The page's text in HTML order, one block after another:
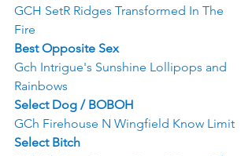
GCH SetR Ridges Transformed In The
Fire
Best Opposite Sex
Gch Intrigue's Sunshine Lollipops and
Rainbows
Select Dog / BOBOH
GCh Firehouse N Wingfield Know Limit
Select Bitch